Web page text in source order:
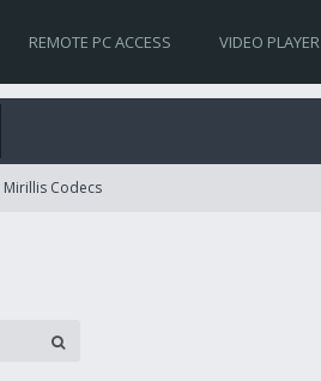
REMOTE PC ACCESS VIDEO PLAYER
Mirillis Codecs